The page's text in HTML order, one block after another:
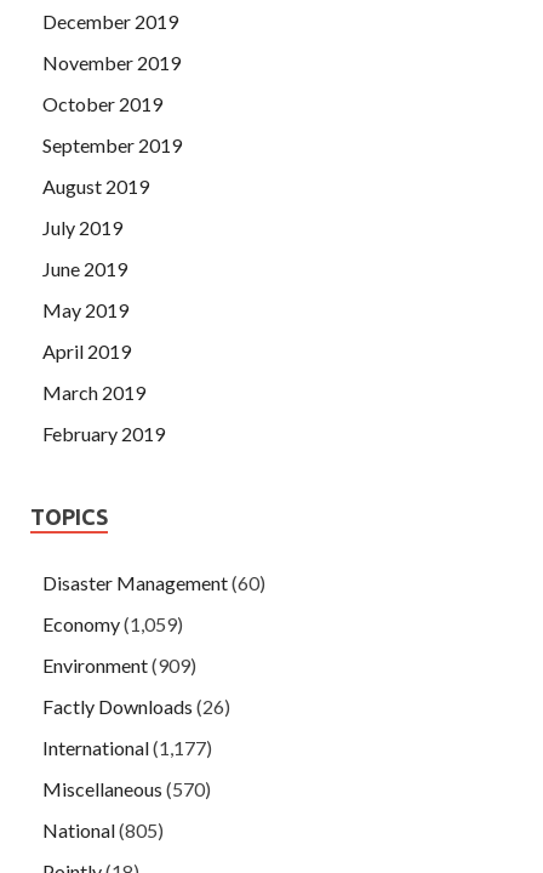
December 2019
November 2019
October 2019
September 2019
August 2019
July 2019
June 2019
May 2019
April 2019
March 2019
February 2019
TOPICS
Disaster Management(60)
Economy(1,059)
Environment(909)
Factly Downloads (26)
International(1,177)
Miscellaneous (570)
National(805)